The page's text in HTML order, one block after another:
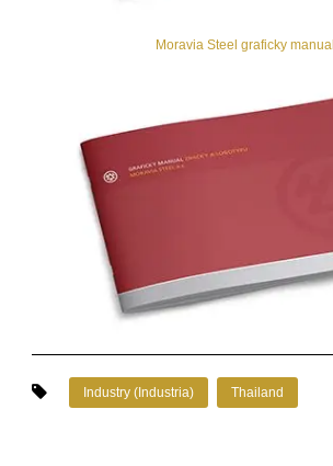
Moravia Steel graficky manual
Industry (Industria) Thailand